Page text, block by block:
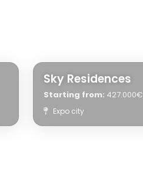
Sky Residences
Starting from: 427.000€
Expo city